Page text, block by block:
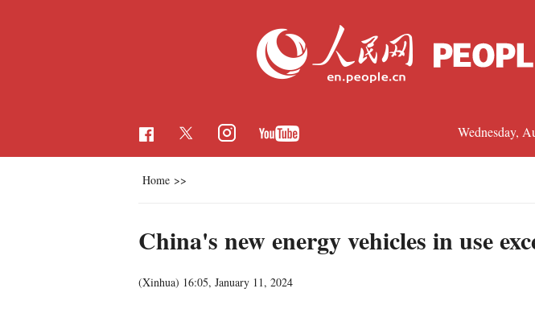
Wednesday,
Home >>
China's new energy vehicles in use
(Xinhua) 16:05, January 11, 2024